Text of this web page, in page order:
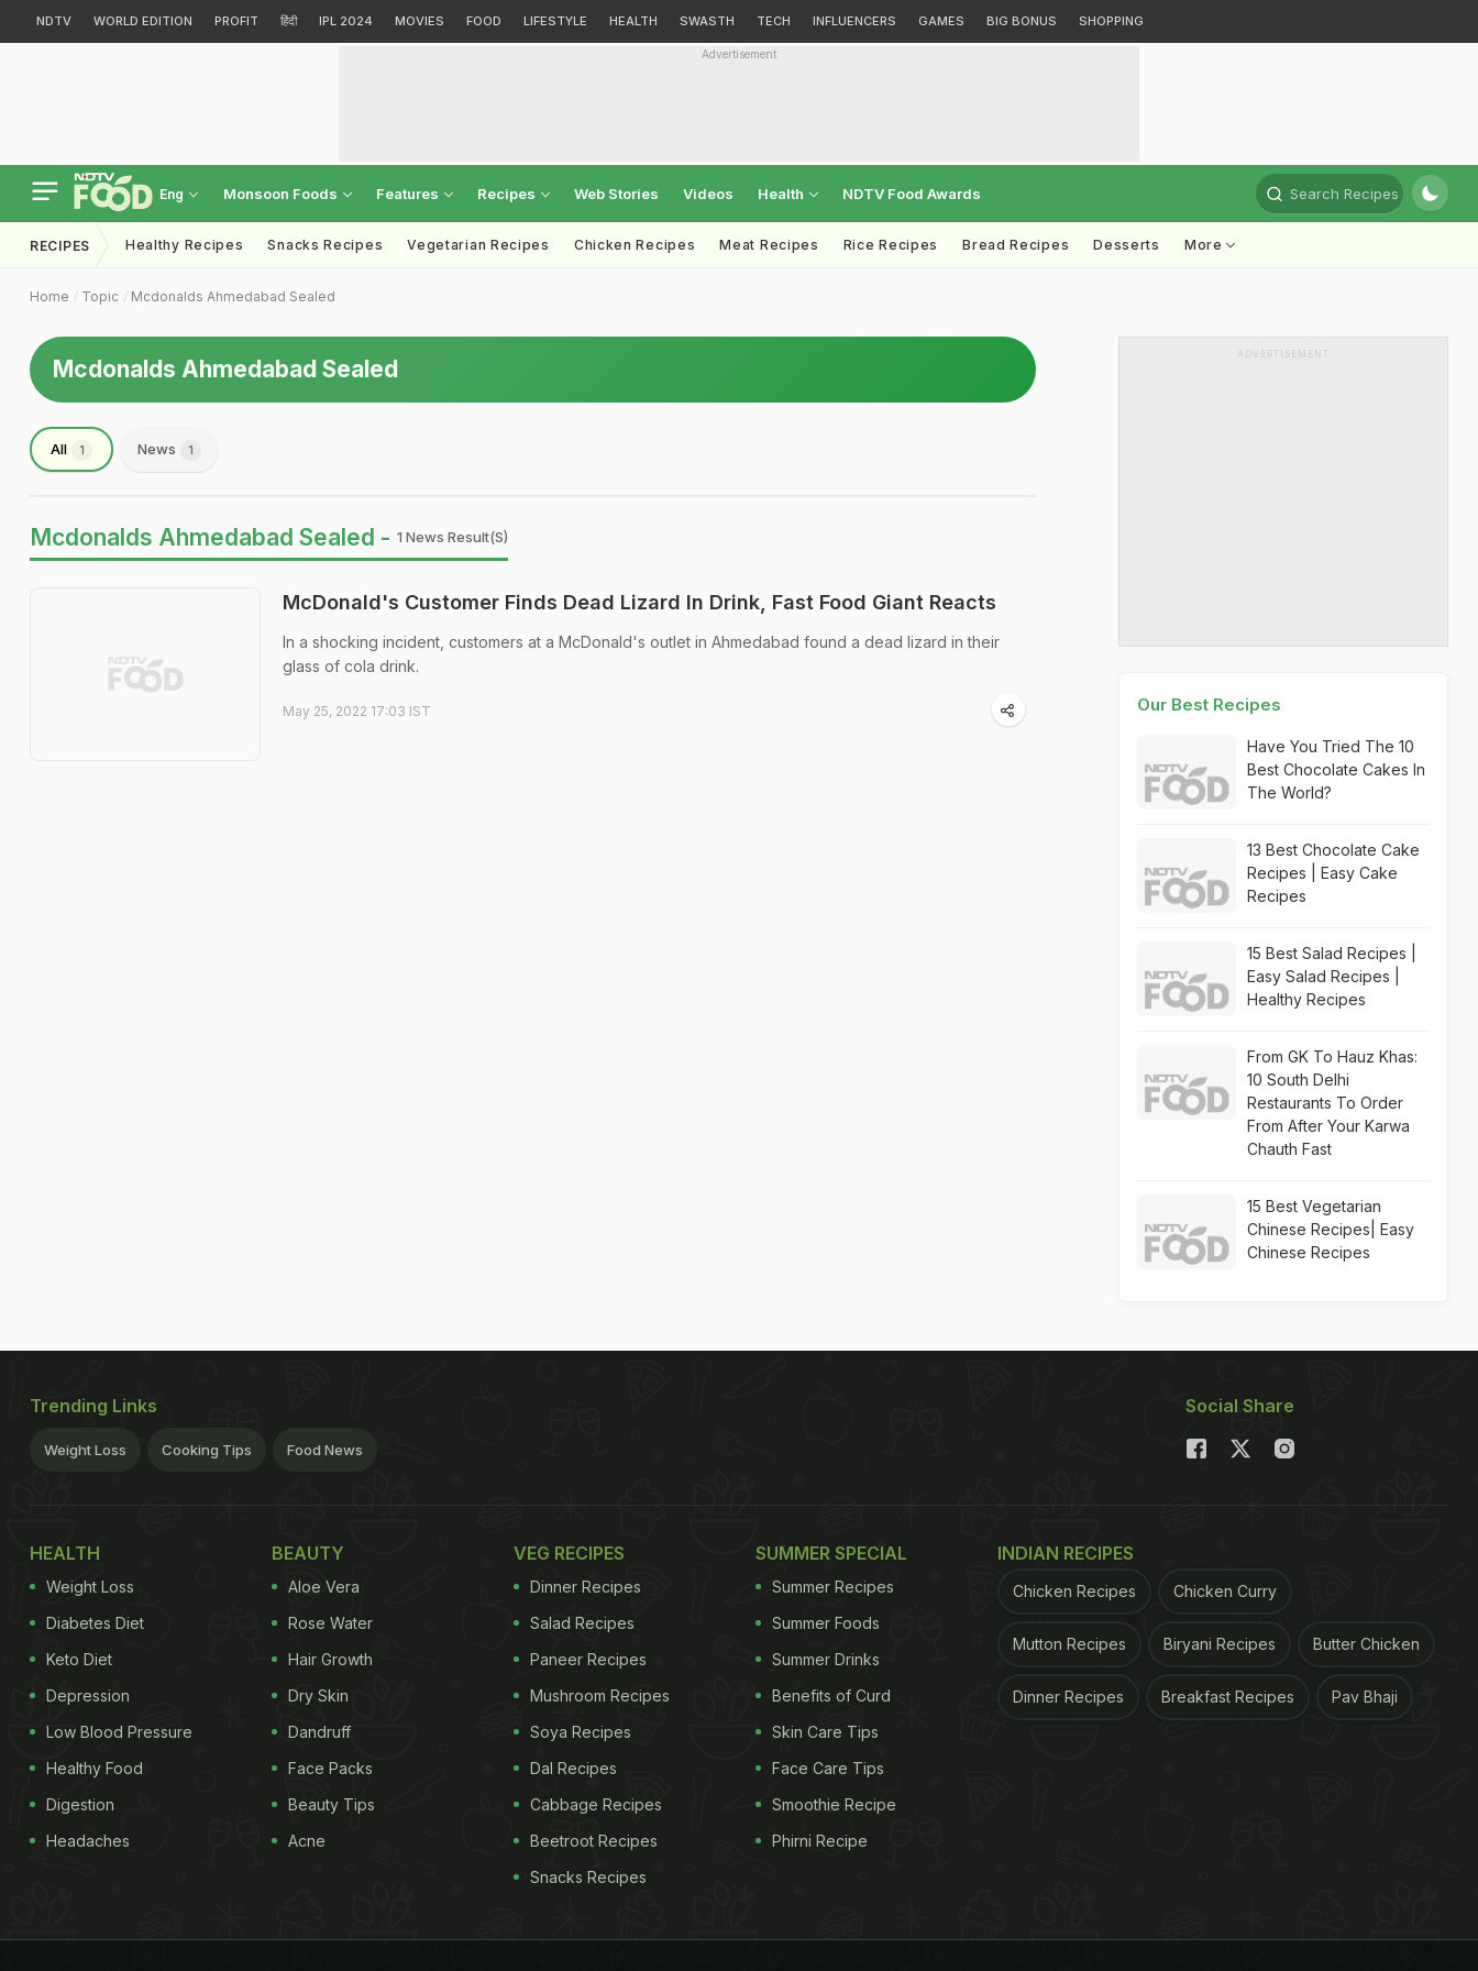
NDTV WORLD EDITION PROFIT हिंदी IPL 2024 MOVIES FOOD LIFESTYLE HEALTH SWASTH TECH INFLUENCERS GAMES BIG BONUS SHOPPING
Advertisement
Eng Monsoon Foods Features Recipes Web Stories Videos Health NDTV Food Awards Search Recipes
RECIPES Healthy Recipes Snacks Recipes Vegetarian Recipes Chicken Recipes Meat Recipes Rice Recipes Bread Recipes Desserts More
Home Topic Mcdonalds Ahmedabad Sealed
Mcdonalds Ahmedabad Sealed
All 1 News 1
Mcdonalds Ahmedabad Sealed - 1 News Result(s)
McDonald's Customer Finds Dead Lizard In Drink, Fast Food Giant Reacts
In a shocking incident, customers at a McDonald's outlet in Ahmedabad found a dead lizard in their
glass of cola drink.
May 25, 2022 17:03 IST
ADVERTISEMENT
Our Best Recipes
Have You Tried The 10
Best Chocolate Cakes In
The World?
13 Best Chocolate Cake
Recipes | Easy Cake
Recipes
15 Best Salad Recipes |
Easy Salad Recipes |
Healthy Recipes
From GK To Hauz Khas:
10 South Delhi
Restaurants To Order
From After Your Karwa
Chauth Fast
15 Best Vegetarian
Chinese Recipes| Easy
Chinese Recipes
Trending Links
Weight Loss Cooking Tips Food News
Social Share
HEALTH
Weight Loss
Diabetes Diet
Keto Diet
Depression
Low Blood Pressure
Healthy Food
Digestion
Headaches
BEAUTY
Aloe Vera
Rose Water
Hair Growth
Dry Skin
Dandruff
Face Packs
Beauty Tips
Acne
VEG RECIPES
Dinner Recipes
Salad Recipes
Paneer Recipes
Mushroom Recipes
Soya Recipes
Dal Recipes
Cabbage Recipes
Beetroot Recipes
Snacks Recipes
SUMMER SPECIAL
Summer Recipes
Summer Foods
Summer Drinks
Benefits of Curd
Skin Care Tips
Face Care Tips
Smoothie Recipe
Phirni Recipe
INDIAN RECIPES
Chicken Recipes Chicken Curry
Mutton Recipes Biryani Recipes Butter Chicken
Dinner Recipes Breakfast Recipes Pav Bhaji